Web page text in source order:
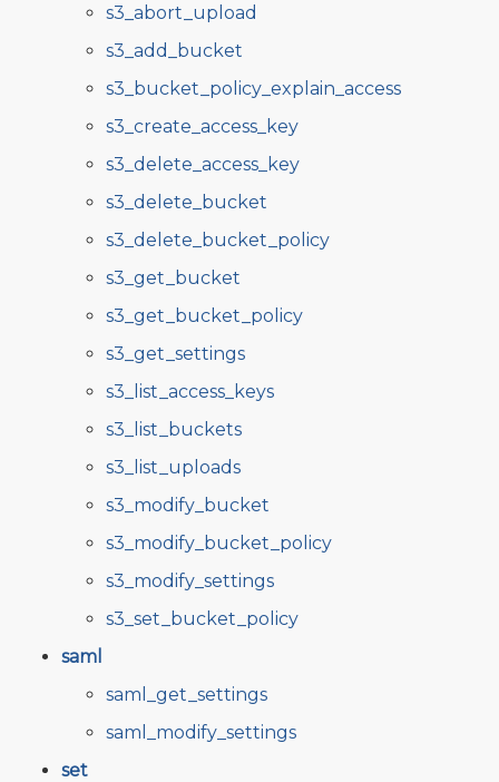
s3_abort_upload
s3_add_bucket
s3_bucket_policy_explain_access
s3_create_access_key
s3_delete_access_key
s3_delete_bucket
s3_delete_bucket_policy
s3_get_bucket
s3_get_bucket_policy
s3_get_settings
s3_list_access_keys
s3_list_buckets
s3_list_uploads
s3_modify_bucket
s3_modify_bucket_policy
s3_modify_settings
s3_set_bucket_policy
saml
saml_get_settings
saml_modify_settings
set